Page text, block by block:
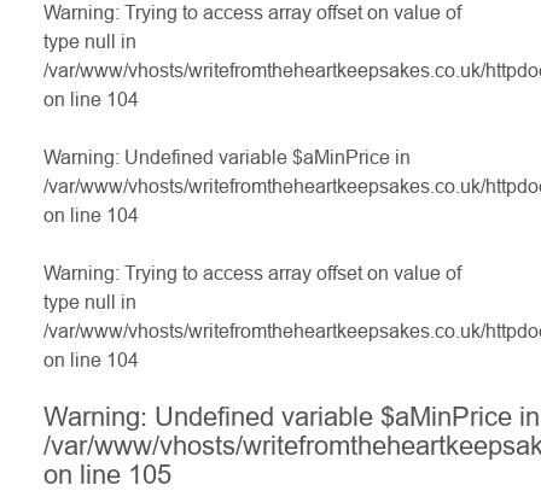
Warning: Trying to access array offset on value of
type null in
/var/www/vhosts/writefromtheheartkeepsakes.co.uk/
on line 104
Warning: Undefined variable $aMinPrice in
/var/www/vhosts/writefromtheheartkeepsakes.co.uk/
on line 104
Warning: Trying to access array offset on value of
type null in
/var/www/vhosts/writefromtheheartkeepsakes.co.uk/
on line 104
Warning: Undefined variable $aMinPrice in
/var/www/vhosts/
on line 105